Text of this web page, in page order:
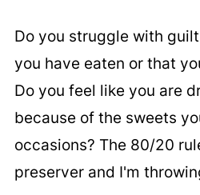
Do you struggle with
you have eaten or that
Do you feel like you are
because of the sweets
occasions? The 80/20
preserver and I'm